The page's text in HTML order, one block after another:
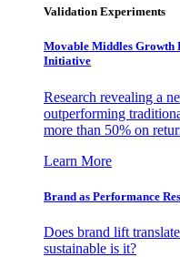
Validation Experiments
Movable Middles
Initiative
Research revealing a
outperforming
more than 50% on
Learn More
Brand as Performance
Does brand lift
sustainable is it?